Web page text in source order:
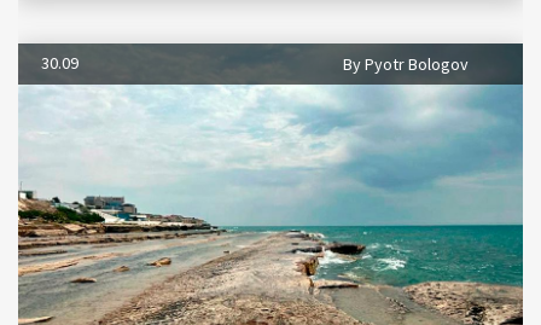
30.09 By Pyotr Bologov